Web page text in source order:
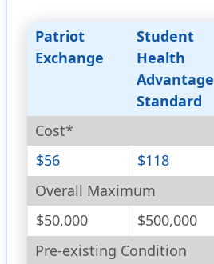
Patriot
Exchange
Student
Health
Advantage
Standard
Cost*
$56
$118
Overall Maximum
$50,000
$500,000
Pre-existing Condition